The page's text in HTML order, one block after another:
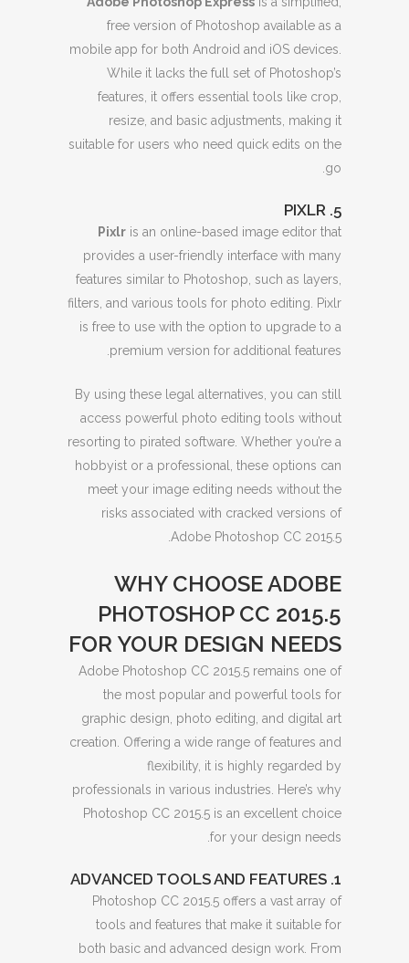
free version of Photoshop available as a
mobile app for both Android and iOS devices.
While it lacks the full set of Photoshop’s
features, it offers essential tools like crop,
resize, and basic adjustments, making it
suitable for users who need quick edits on the
go.
5. PIXLR
Pixlr is an online-based image editor that
provides a user-friendly interface with many
features similar to Photoshop, such as layers,
filters, and various tools for photo editing. Pixlr
is free to use with the option to upgrade to a
premium version for additional features.
By using these legal alternatives, you can still
access powerful photo editing tools without
resorting to pirated software. Whether you’re a
hobbyist or a professional, these options can
meet your image editing needs without the
risks associated with cracked versions of
Adobe Photoshop CC 2015.5.
WHY CHOOSE ADOBE
PHOTOSHOP CC 2015.5
FOR YOUR DESIGN NEEDS
Adobe Photoshop CC 2015.5 remains one of
the most popular and powerful tools for
graphic design, photo editing, and digital art
creation. Offering a wide range of features and
flexibility, it is highly regarded by
professionals in various industries. Here’s why
Photoshop CC 2015.5 is an excellent choice
for your design needs.
1. ADVANCED TOOLS AND FEATURES
Photoshop CC 2015.5 offers a vast array of
tools and features that make it suitable for
both basic and advanced design work. From